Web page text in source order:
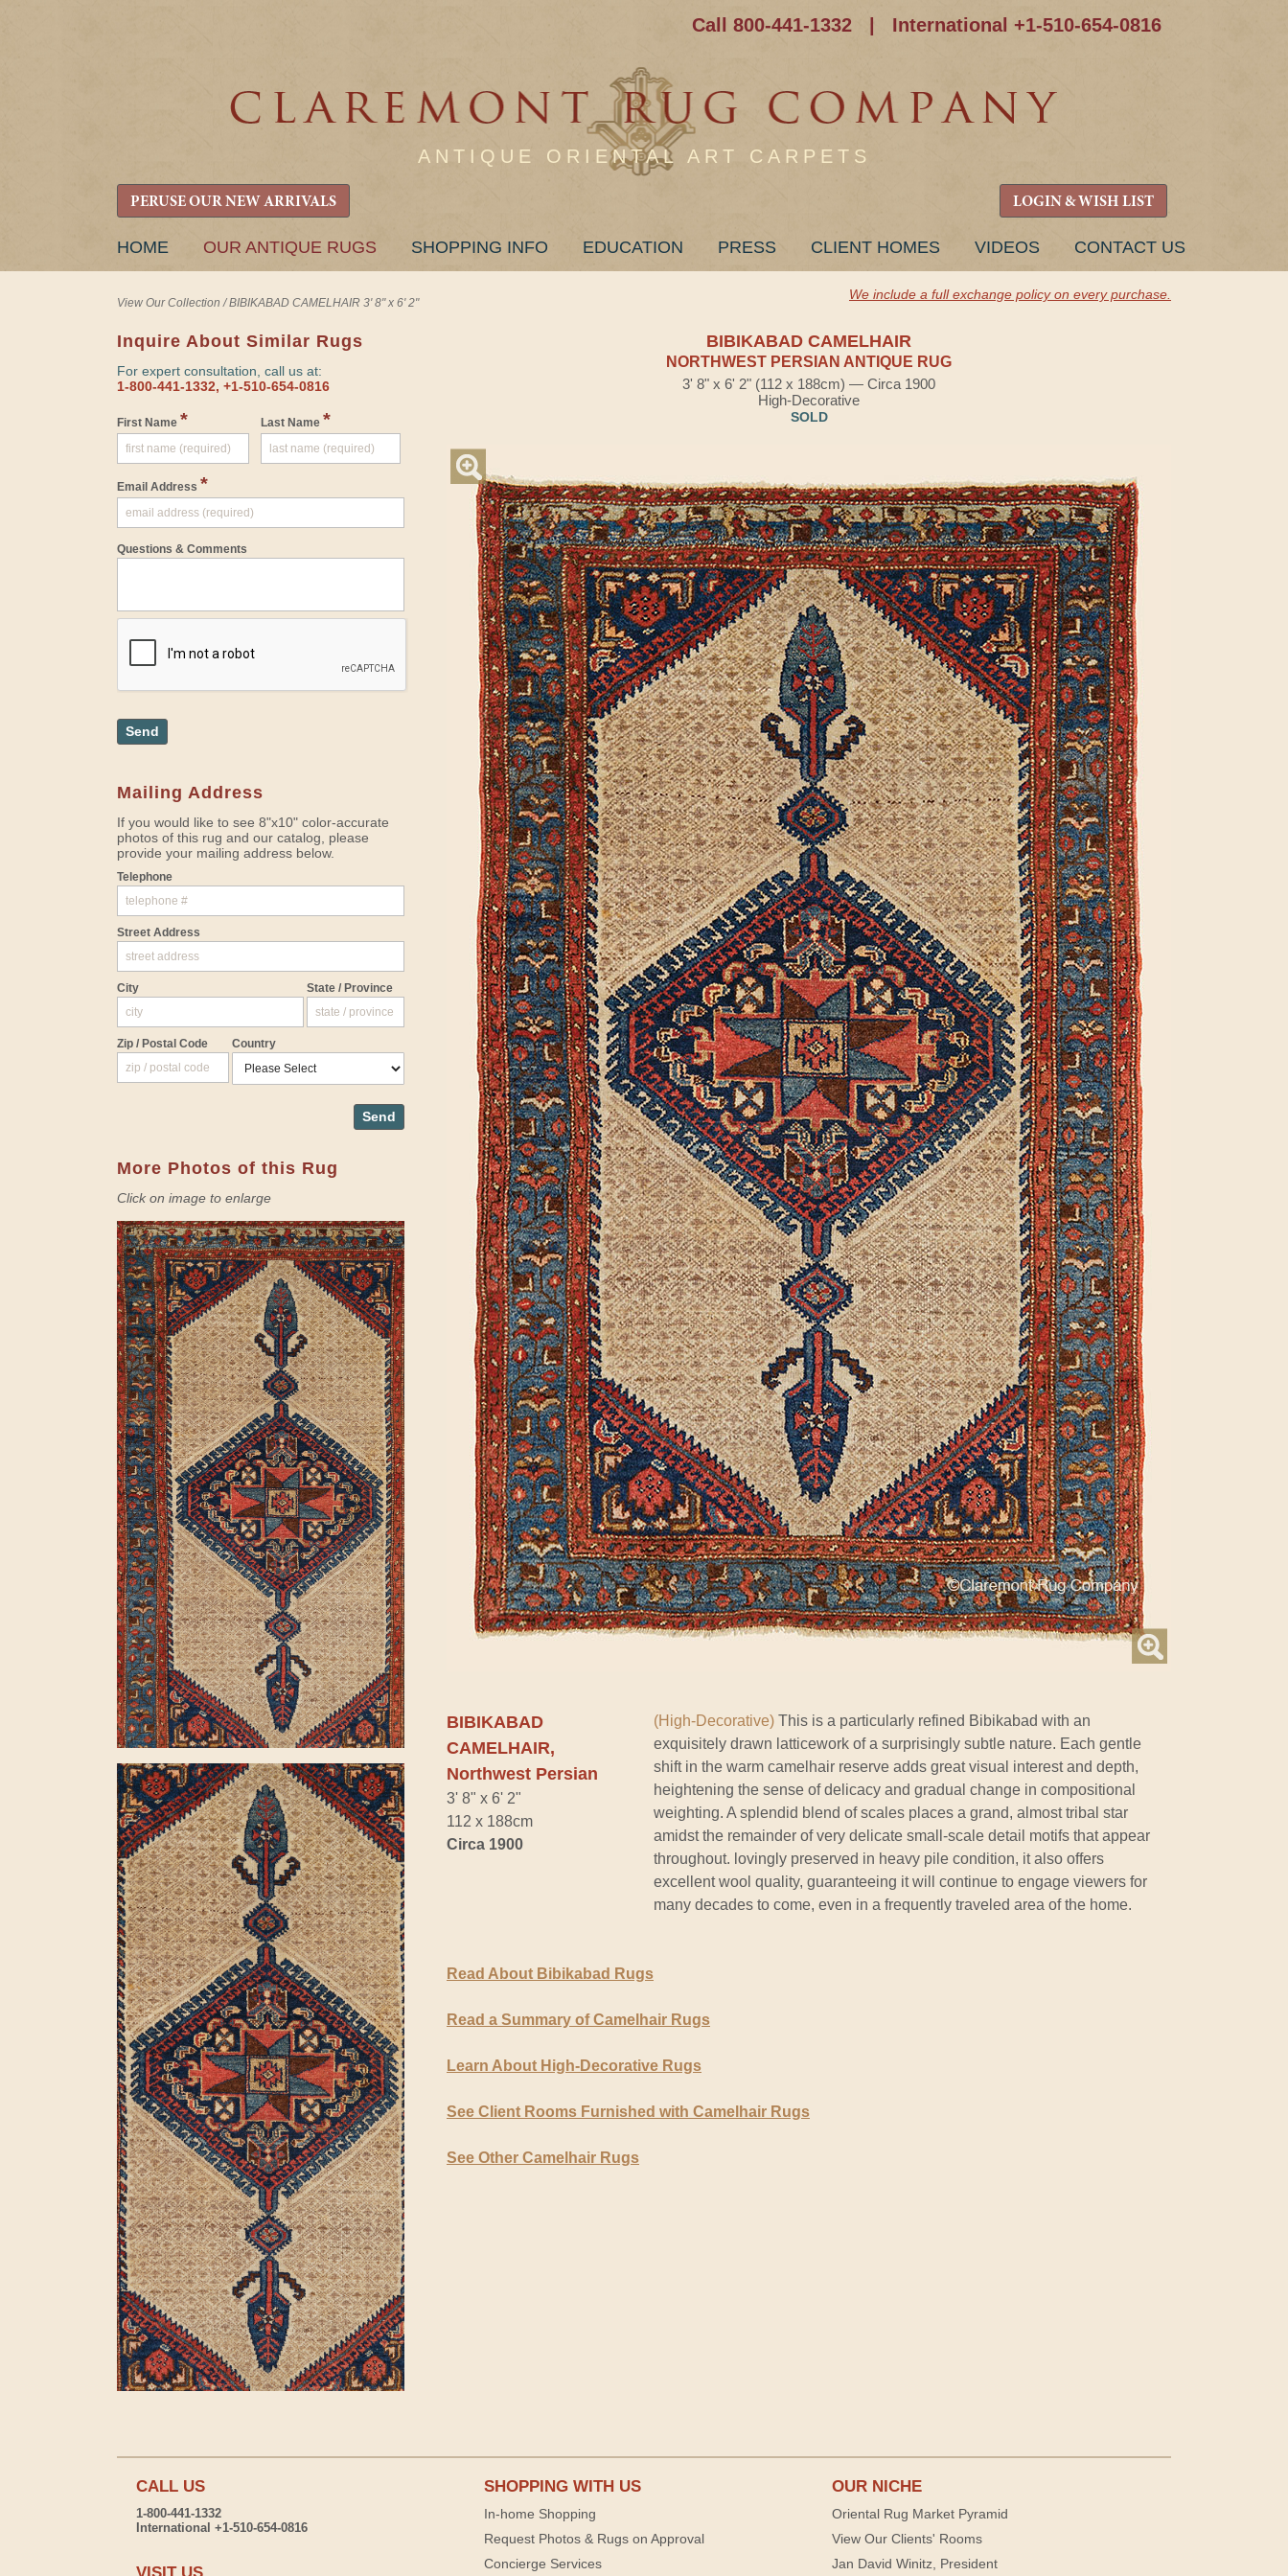
Call 800-441-1332 International +1-510-654-0816
ANTIQUE ORIENTAL ART CARPETS
PERUSE OUR NEW ARRIVALS LOGIN & WISH LIST
SKIP
HOME OUR ANTIQUE RUGS SHOPPING INFO EDUCATION PRESS CLIENT HOMES VIDEOS CONTACT US
View Our Collection /BIBIKABAD CAMELHAIR 3' 8" x 6' 2"
We include a full exchange policy on every purchase.
Inquire About Similar Rugs
For expert consultation, call us at:
1-800-441-1332, +1-510-654-0816
First Name * Last Name *
Email Address *
Questions & Comments
Send
Mailing Address
If you would like to see 8"x10" color-accurate
photos of this rug and our catalog, please
provide your mailing address below.
Telephone
Street Address
City State / Province
Zip / Postal Code Country
Send
More Photos of this Rug
Click on image to enlarge
BIBIKABAD CAMELHAIR
NORTHWEST PERSIAN ANTIQUE RUG
3' 8" x 6' 2" (112 x 188cm) — Circa 1900
High-Decorative
SOLD
BIBIKABAD
CAMELHAIR,
Northwest Persian
3' 8" x 6' 2"
112 x 188cm
Circa 1900
(High-Decorative) This is a particularly refined Bibikabad with an
exquisitely drawn latticework of a surprisingly subtle nature. Each gentle
shift in the warm camelhair reserve adds great visual interest and depth,
heightening the sense of delicacy and gradual change in compositional
weighting. A splendid blend of scales places a grand, almost tribal star
amidst the remainder of very delicate small-scale detail motifs that appear
throughout. lovingly preserved in heavy pile condition, it also offers
excellent wool quality, guaranteeing it will continue to engage viewers for
many decades to come, even in a frequently traveled area of the home.
Read About Bibikabad Rugs
Read a Summary of Camelhair Rugs
Learn About High-Decorative Rugs
See Client Rooms Furnished with Camelhair Rugs
See Other Camelhair Rugs
CALL US
1-800-441-1332
International +1-510-654-0816
SHOPPING WITH US
In-home Shopping
Request Photos & Rugs on Approval
Concierge Services
OUR NICHE
Oriental Rug Market Pyramid
View Our Clients' Rooms
Jan David Winitz, President